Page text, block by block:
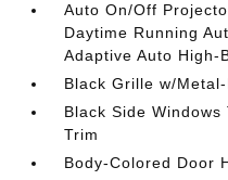
Auto On/Off
Daytime Running
Adaptive Auto High-
Black Grille w/
Black Side
Trim
Body-Colored Door